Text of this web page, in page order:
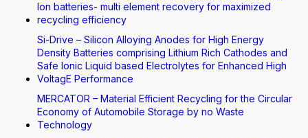
Ion batteries- multi element recovery for maximized
recycling efficiency
Si-Drive – Silicon Alloying Anodes for High Energy
Density Batteries comprising Lithium Rich Cathodes and
Safe Ionic Liquid based Electrolytes for Enhanced High
VoltagE Performance
MERCATOR – Material Efficient Recycling for the Circular
Economy of Automobile Storage by no Waste
Technology